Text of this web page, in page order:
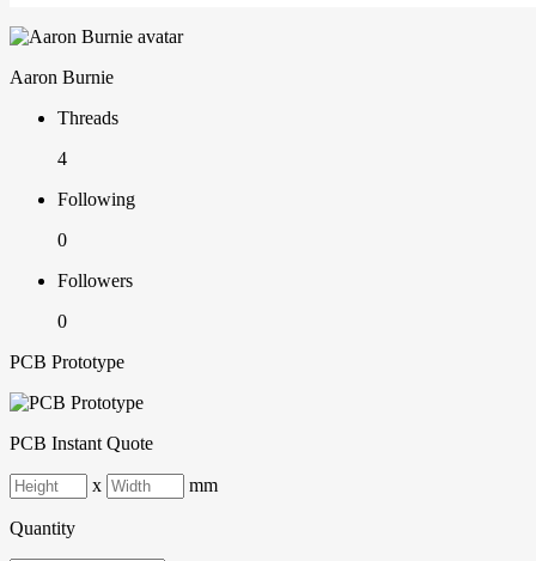
Aaron Burnie
Threads
4
Following
0
Followers
0
PCB Prototype
PCB Instant Quote
x mm
Quantity